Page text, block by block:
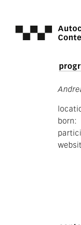
born